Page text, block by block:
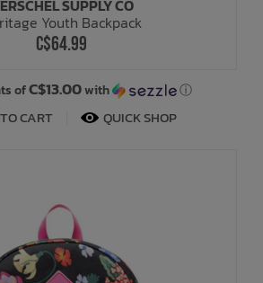
SUPPLY CO
Youth Backpack
C$64.99
ofC$13.00with ⓘ
CART QUICK SHOP